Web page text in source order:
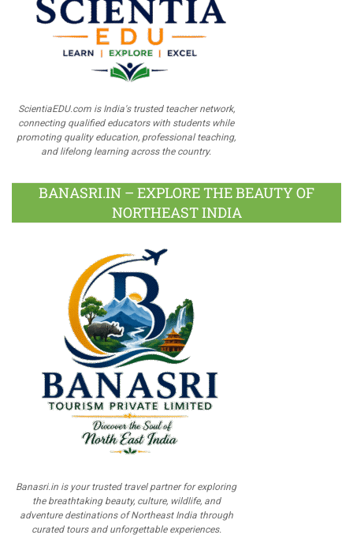
ScientiaEDU.com is India's trusted teacher network,
connecting qualified educators with students while
promoting quality education, professional teaching,
and lifelong learning across the country.
BANASRI.IN – EXPLORE THE BEAUTY OF
NORTHEAST INDIA
Banasri.in is your trusted travel partner for exploring
the breathtaking beauty, culture, wildlife, and
adventure destinations of Northeast India through
curated tours and unforgettable experiences.